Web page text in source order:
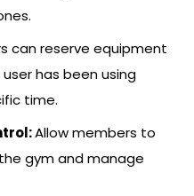
can reserve equipment
has been using
time.
Allow members to
gym and manage